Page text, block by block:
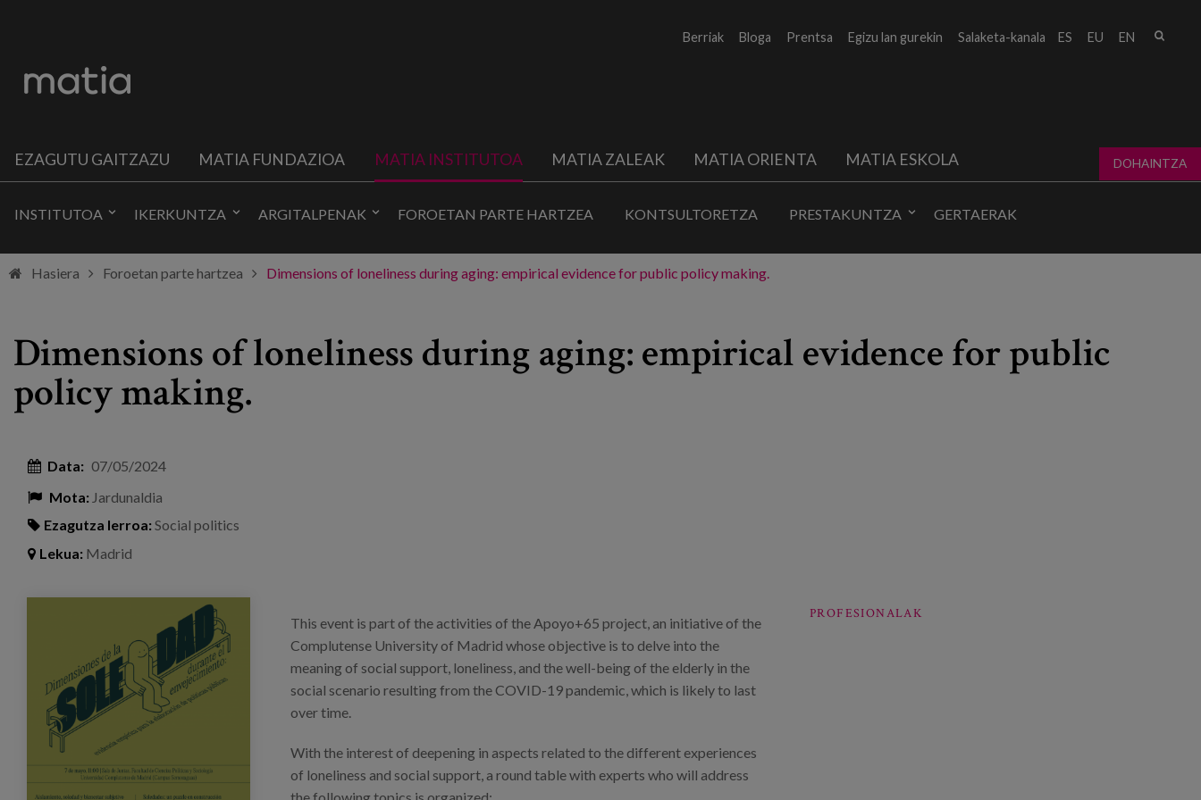
ES EU EN
Berriak Bloga Prentsa Egizu lan gurekin Salaketa-kanala
EZAGUTU GAITZAZU MATIA FUNDAZIOA MATIA INSTITUTOA MATIA ZALEAK MATIA ORIENTA MATIA ESKOLA DOHAINTZA
INSTITUTOA IKERKUNTZA ARGITALPENAK FOROETAN PARTE HARTZEA KONTSULTORETZA PRESTAKUNTZA GERTAERAK
Hasiera Foroetan parte hartzea Dimensions of loneliness during aging: empirical evidence for public policy making.
Dimensions of loneliness during aging: empirical evidence for public
policy making.
Data: 07/05/2024
Mota: Jardunaldia
Ezagutza lerroa:Social politics
Lekua: Madrid
mesa-redonda_soledad_saramarsillas_eventos_portadas.pngThis event is part of the activities of the Apoyo+65 project, an initiative of the
Complutense University of Madrid whose objective is to delve into the
meaning of social support, loneliness, and the well-being of the elderly in the
social scenario resulting from the COVID-19 pandemic, which is likely to last
over time.
With the interest of deepening in aspects related to the different experiences
of loneliness and social support, a round table with experts who will address
PROFESIONALAK